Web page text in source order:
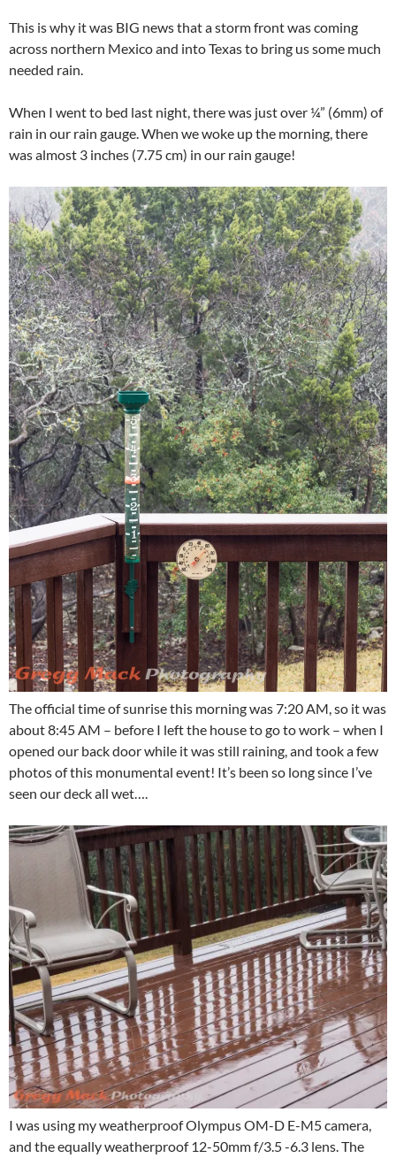
This is why it was BIG news that a storm front was coming
across northern Mexico and into Texas to bring us some much
needed rain.
When I went to bed last night, there was just over ¼” (6mm) of
rain in our rain gauge. When we woke up the morning, there
was almost 3 inches (7.75 cm) in our rain gauge!
The official time of sunrise this morning was 7:20 AM, so it was
about 8:45 AM – before I left the house to go to work – when I
opened our back door while it was still raining, and took a few
photos of this monumental event! It’s been so long since I’ve
seen our deck all wet….
I was using my weatherproof Olympus OM-D E-M5 camera,
and the equally weatherproof 12-50mm f/3.5 -6.3 lens. The